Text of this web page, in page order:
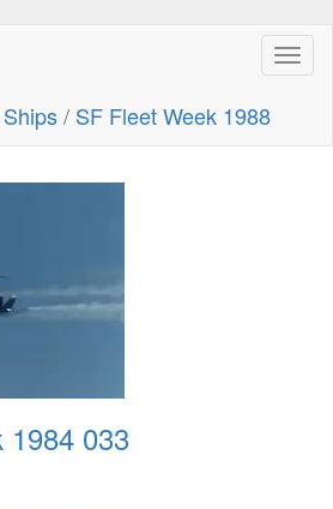
/ SF Fleet Week 1988
1984 033